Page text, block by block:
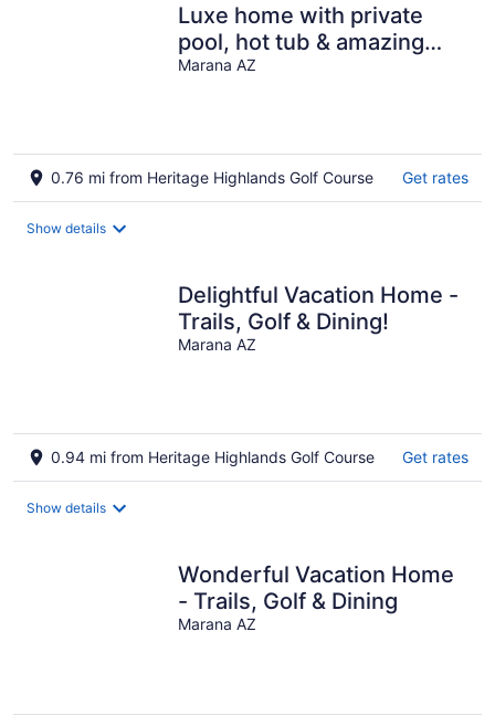
Luxe home with private
pool, hot tub & amazing
views of Tucson
Marana AZ
0.76 mi from Heritage Highlands Golf Course Get rates
Show details
Delightful Vacation Home -
Trails, Golf & Dining!
Marana AZ
0.94 mi from Heritage Highlands Golf Course Get rates
Show details
Wonderful Vacation Home
- Trails, Golf & Dining
Marana AZ